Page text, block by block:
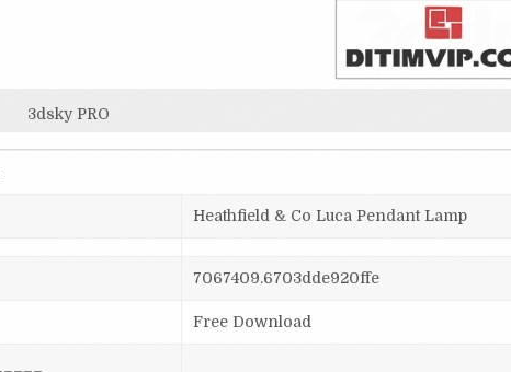
3dsky PRO
Heathfield & Co Luca Pendant Lamp
7067409.6703dde920ffe
Free Download